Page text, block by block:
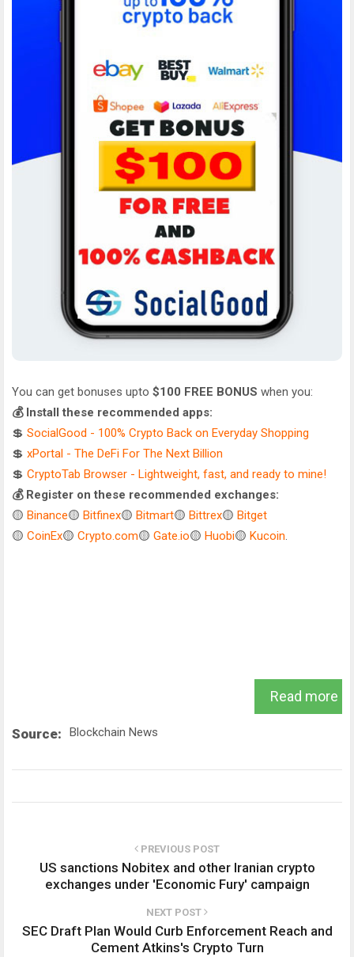
You can get bonuses upto $100 FREE BONUS when you:
💰 Install these recommended apps:
💲 SocialGood - 100% Crypto Back on Everyday Shopping
💲 xPortal - The DeFi For The Next Billion
💲 CryptoTab Browser - Lightweight, fast, and ready to mine!
💰 Register on these recommended exchanges:
🟡 Binance🟡 Bitfinex🟡 Bitmart🟡 Bittrex🟡 Bitget
🟡 CoinEx🟡 Crypto.com🟡 Gate.io🟡 Huobi🟡 Kucoin.
Read more
Source: Blockchain News
PREVIOUS POST
US sanctions Nobitex and other Iranian crypto
exchanges under 'Economic Fury' campaign
NEXT POST
SEC Draft Plan Would Curb Enforcement Reach and
Cement Atkins's Crypto Turn